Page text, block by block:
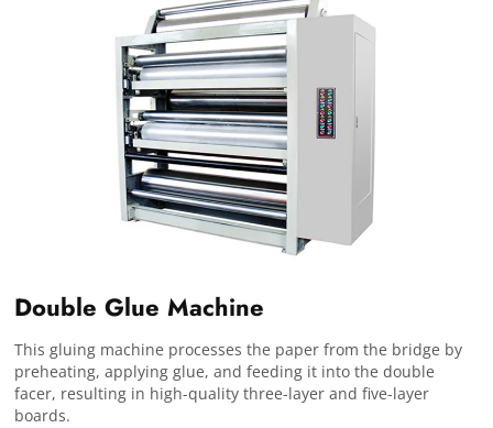
Double Glue Machine
This gluing machine processes the paper from the bridge by
preheating, applying glue, and feeding it into the double
facer, resulting in high-quality three-layer and five-layer
boards.